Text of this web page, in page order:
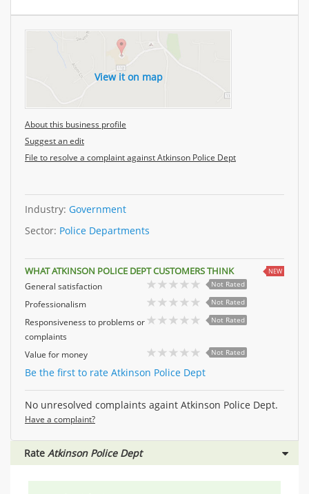
View it on map
About this business profile
Suggest an edit
File to resolve a complaint against Atkinson Police Dept
Industry: Government
Sector: Police Departments
WHAT ATKINSON POLICE DEPT CUSTOMERS THINK NEW
General satisfaction Not Rated
Professionalism Not Rated
Responsiveness to problems or
complaints
Not Rated
Value for money Not Rated
Be the first to rate Atkinson Police Dept
No unresolved complaints againt Atkinson Police Dept.
Have a complaint?
Rate Atkinson Police Dept